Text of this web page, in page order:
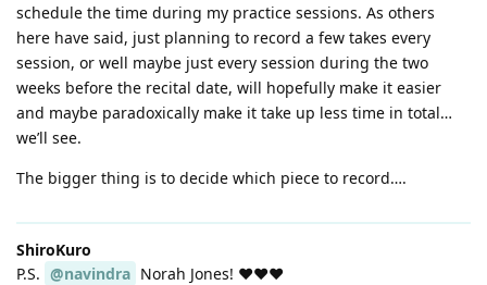
schedule the time during my practice sessions. As others
here have said, just planning to record a few takes every
session, or well maybe just every session during the two
weeks before the recital date, will hopefully make it easier
and maybe paradoxically make it take up less time in total…
we’ll see.
The bigger thing is to decide which piece to record….
ShiroKuro
P.S. @navindra Norah Jones! ❤️❤️❤️